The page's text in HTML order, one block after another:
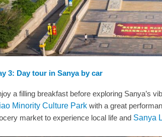
3: Day tour in Sanya by car
a filling breakfast before exploring Sanya’s
Minority Culture Park with a great
market to experience local life and Sanya